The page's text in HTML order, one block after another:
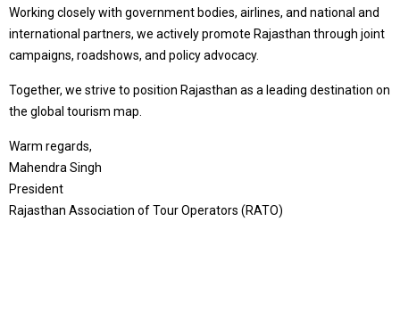
Working closely with government bodies, airlines, and national and
international partners, we actively promote Rajasthan through joint
campaigns, roadshows, and policy advocacy.
Together, we strive to position Rajasthan as a leading destination on
the global tourism map.
Warm regards,
Mahendra Singh
President
Rajasthan Association of Tour Operators (RATO)